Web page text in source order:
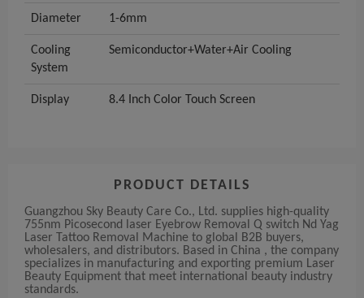
Diameter 1-6mm
Cooling
System
Semiconductor+Water+Air Cooling
Display 8.4 Inch Color Touch Screen
PRODUCT DETAILS
Guangzhou Sky Beauty Care Co., Ltd. supplies high-quality
755nm Picosecond laser Eyebrow Removal Q switch Nd Yag
Laser Tattoo Removal Machine to global B2B buyers,
wholesalers, and distributors. Based in China , the company
specializes in manufacturing and exporting premium Laser
Beauty Equipment that meet international beauty industry
standards.